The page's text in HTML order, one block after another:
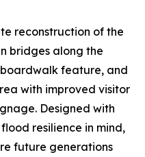
reconstruction of the
bridges along the
feature, and
with improved visitor
Designed with
resilience in mind,
future generations